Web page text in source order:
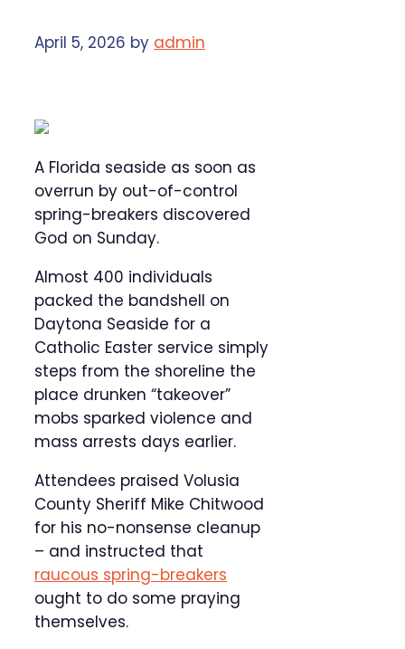
April 5, 2026 by admin
A Florida seaside as soon as
overrun by out-of-control
spring-breakers discovered
God on Sunday.
Almost 400 individuals
packed the bandshell on
Daytona Seaside for a
Catholic Easter service simply
steps from the shoreline the
place drunken “takeover”
mobs sparked violence and
mass arrests days earlier.
Attendees praised Volusia
County Sheriff Mike Chitwood
for his no-nonsense cleanup
– and instructed that
raucous spring-breakers
ought to do some praying
themselves.